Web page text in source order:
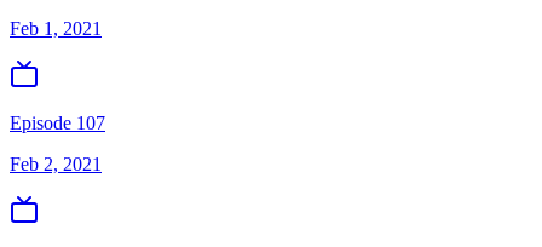
Feb 1, 2021
Episode 107
Feb 2, 2021